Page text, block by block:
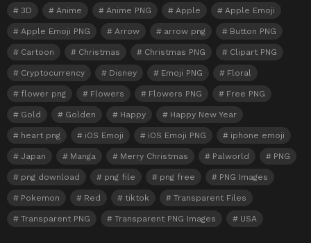
3D Anime Anime PNG Apple Apple Emoji
Apple Emoji PNG Arrow arrow png Button PNG
Cartoon Christmas Christmas PNG Clipart PNG
Cryptocurrency Disney Emoji PNG Floral
flower png Flowers Flowers PNG Free PNG
Gold Golden Happy Happy New Year
heart png iOS Emoji iOS Emoji PNG iphone emoji
Japan Manga Merry Christmas Palworld PNG
png download png file png free PNG Images
Pokemon Red tiktok Transparent Files
Transparent PNG Transparent PNG Images USA